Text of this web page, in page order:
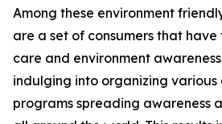
Among these environment
are a set of consumers that
care and environment
indulging into organizing various
programs spreading awareness